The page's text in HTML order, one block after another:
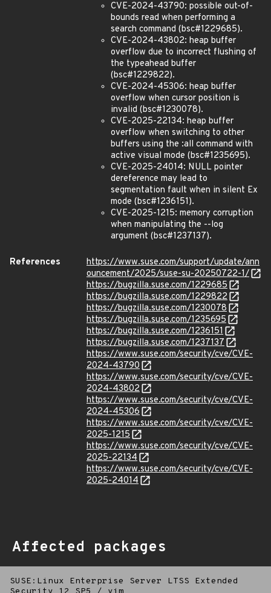
CVE-2024-43790: possible out-of-
bounds read when performing a
search command (bsc#1229685).
CVE-2024-43802: heap buffer
overflow due to incorrect flushing of
the typeahead buffer
(bsc#1229822).
CVE-2024-45306: heap buffer
overflow when cursor position is
invalid (bsc#1230078).
CVE-2025-22134: heap buffer
overflow when switching to other
buffers using the :all command with
active visual mode (bsc#1235695).
CVE-2025-24014: NULL pointer
dereference may lead to
segmentation fault when in silent Ex
mode (bsc#1236151).
CVE-2025-1215: memory corruption
when manipulating the --log
argument (bsc#1237137).
References
https://www.suse.com/support/update/ann
ouncement/2025/suse-su-20250722-1/
https://bugzilla.suse.com/1229685
https://bugzilla.suse.com/1229822
https://bugzilla.suse.com/1230078
https://bugzilla.suse.com/1235695
https://bugzilla.suse.com/1236151
https://bugzilla.suse.com/1237137
https://www.suse.com/security/cve/CVE-
2024-43790
https://www.suse.com/security/cve/CVE-
2024-43802
https://www.suse.com/security/cve/CVE-
2024-45306
https://www.suse.com/security/cve/CVE-
2025-1215
https://www.suse.com/security/cve/CVE-
2025-22134
https://www.suse.com/security/cve/CVE-
2025-24014
Affected packages
SUSE:Linux Enterprise Server LTSS Extended